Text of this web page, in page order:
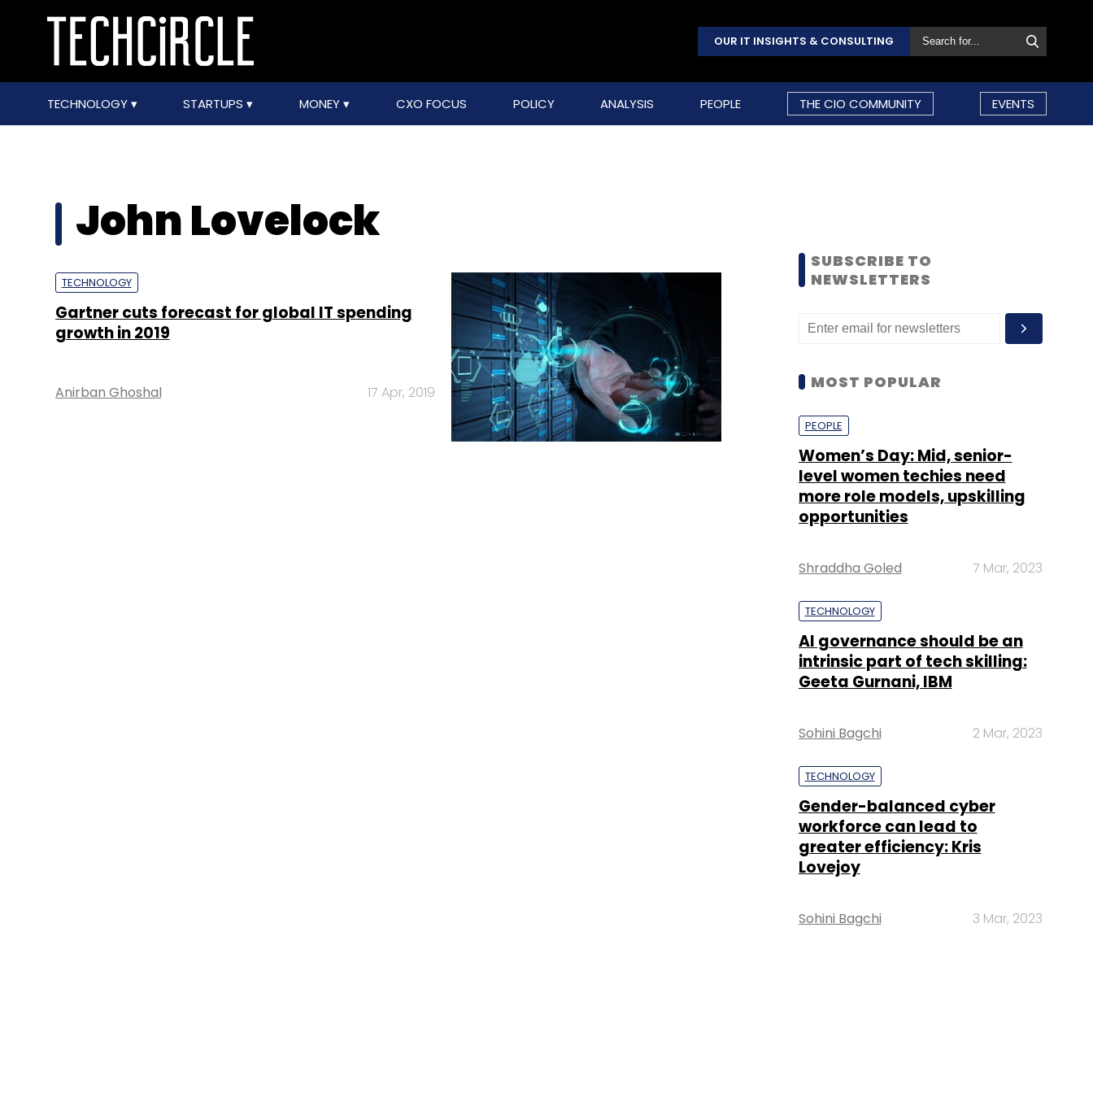
OUR IT INSIGHTS & CONSULTING
TECHNOLOGY STARTUPS MONEY CXO FOCUS POLICY ANALYSIS PEOPLE THE CIO COMMUNITY EVENTS
John Lovelock
TECHNOLOGY
Gartner cuts forecast for global IT spending
growth in 2019
Anirban Ghoshal 17 Apr, 2019
SUBSCRIBE TO
NEWSLETTERS
MOST POPULAR
PEOPLE
Women’s Day: Mid, senior-
level women techies need
more role models, upskilling
opportunities
Shraddha Goled 7 Mar, 2023
TECHNOLOGY
AI governance should be an
intrinsic part of tech skilling:
Geeta Gurnani, IBM
Sohini Bagchi 2 Mar, 2023
TECHNOLOGY
Gender-balanced cyber
workforce can lead to
greater efficiency: Kris
Lovejoy
Sohini Bagchi 3 Mar, 2023